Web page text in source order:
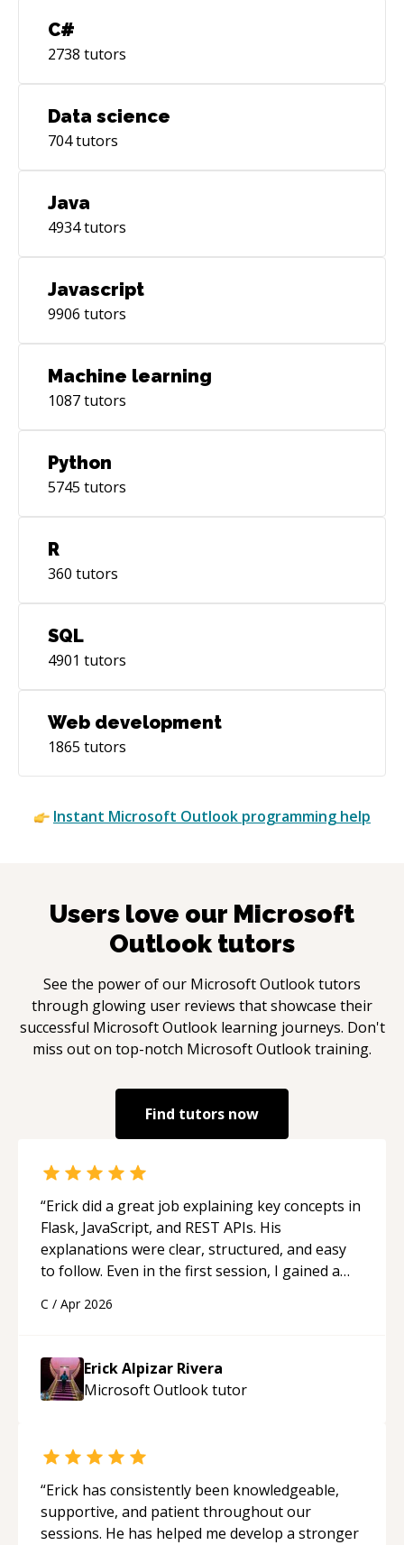
C#
2738 tutors
Data science
704tutors
Java
4934tutors
Javascript
9906 tutors
Machine learning
1087tutors
Python
5745 tutors
R
360 tutors
SQL
4901 tutors
Web development
1865 tutors
Instant Microsoft Outlook programming help
Users love our Microsoft
Outlooktutors
See the power of our Microsoft Outlooktutors
through glowing user reviews that showcase their
successful Microsoft Outlooklearning journeys. Don't
miss out on top-notch Microsoft Outlooktraining.
Find tutors now
“Erick did a great job explaining key concepts in
Flask, JavaScript, and REST APIs. His
explanations were clear, structured, and easy
to follow. Even in the first session, I gained a
applying what I learned.
C / Apr 2026
Erick Alpizar Rivera
Microsoft Outlooktutor
“Erick has consistently been knowledgeable,
supportive, and patient throughout our
sessions. He has helped me develop a stronger